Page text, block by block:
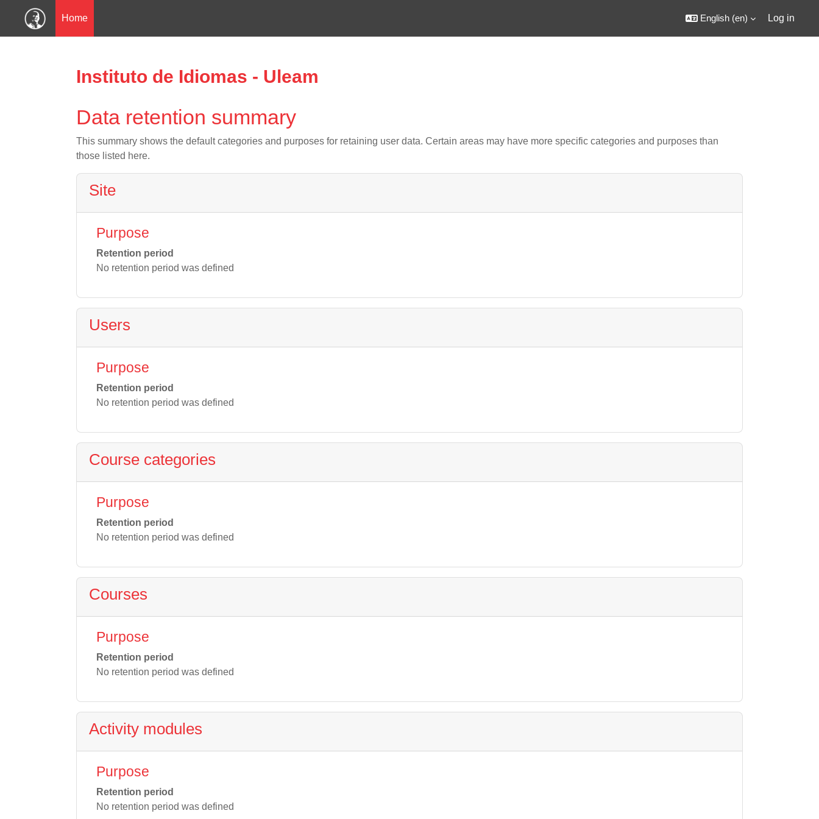
Home English ‎(en)‎ Log in
Instituto de Idiomas - Uleam
Data retention summary
This summary shows the default categories and purposes for retaining user data. Certain areas may have more specific categories and purposes than
those listed here.
Site
Purpose
Retention period
No retention period was defined
Users
Purpose
Retention period
No retention period was defined
Course categories
Purpose
Retention period
No retention period was defined
Courses
Purpose
Retention period
No retention period was defined
Activity modules
Purpose
Retention period
No retention period was defined